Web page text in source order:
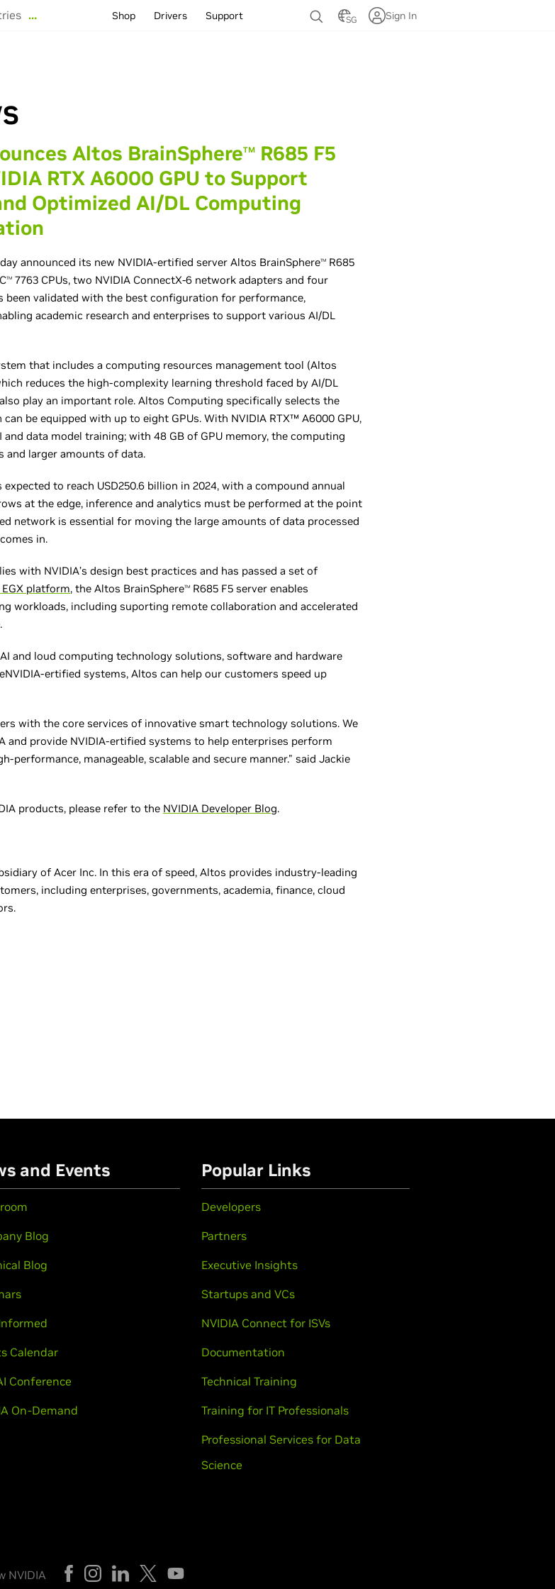
… Shop Drivers Support SG Sign In
Altos BrainSphereTM
R685 F5
RTX A6000 GPU to Support
Optimized AI/DL Computing
announced its new NVIDIA-ertified server Altos BrainSphereTM
R685
TM 7763 CPUs, two NVIDIA ConnectX-6 network adapters and four
been validated with the best configuration for performance,
academic research and enterprises to support various AI/DL
that includes a computing resources management tool (Altos
reduces the high-complexity learning threshold faced by AI/DL
play an important role. Altos Computing specifically selects the
can be equipped with up to eight GPUs. With NVIDIA RTX™ A6000 GPU,
data model training; with 48 GB of GPU memory, the computing
and larger amounts of data.
to reach USD250.6 billion in 2024, with a compound annual
at the edge, inference and analytics must be performed at the point
network is essential for moving the large amounts of data processed
in.
with NVIDIA’s design best practices and has passed a set of
EGX platform, the Altos BrainSphereTM
R685 F5 server enables
workloads, including suporting remote collaboration and accelerated
and loud computing technology solutions, software and hardware
ertified systems, Altos can help our customers speed up
with the core services of innovative smart technology solutions. We
and provide NVIDIA-ertified systems to help enterprises perform
performance, manageable, scalable and secure manner." said Jackie
products, please refer to the NVIDIA Developer Blog.
of Acer Inc. In this era of speed, Altos provides industry-leading
including enterprises, governments, academia, finance, cloud
and Events
Blog
Blog
Calendar
Conference
On-Demand
Popular Links
Developers
Partners
Executive Insights
Startups and VCs
NVIDIA Connect for ISVs
Documentation
Technical Training
Training for IT Professionals
Professional Services for Data
Science
NVIDIA